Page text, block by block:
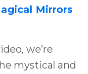
Mirrors
we’re
mystical and